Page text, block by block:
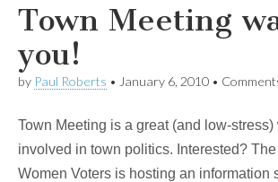
Town Meeting
you!
by Paul Roberts • January 6, 2010 •
Town Meeting is a great (and low-stress)
involved in town politics. Interested?
Women Voters is hosting an information